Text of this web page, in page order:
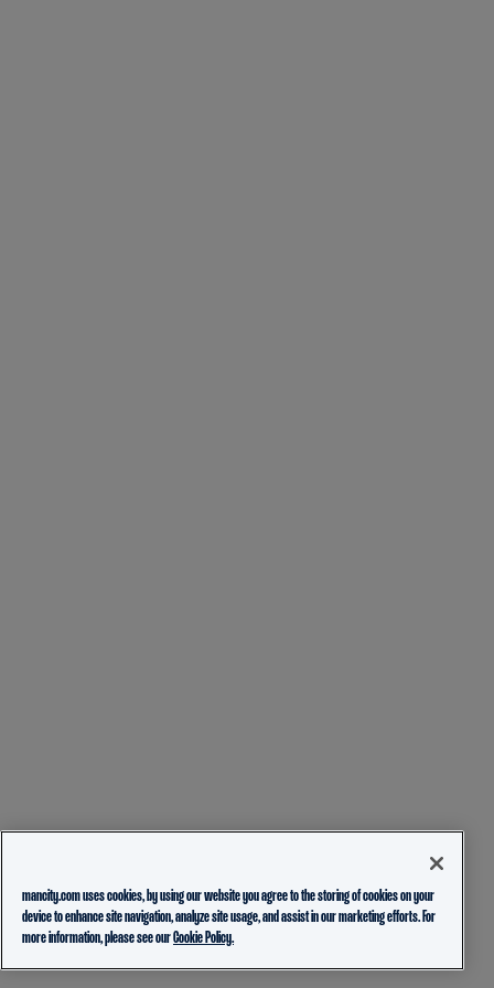
mancity.com uses cookies, by using our website you agree to the storing of cookies on your
device to enhance site navigation, analyze site usage, and assist in our marketing efforts. For
more information, please see ourCookie Policy.